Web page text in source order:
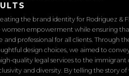
the brand identity for Rodriguez &
women empowerment while ensuring
and professional for all clients. Through
design choices, we aimed to
quality legal services to the immigrant
and diversity. By telling the story